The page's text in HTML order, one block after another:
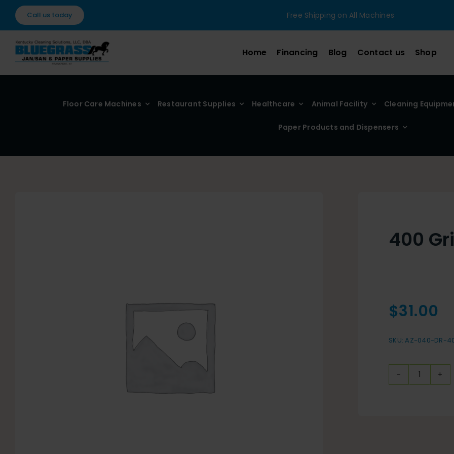
Skip
content
Call us today Free Shipping on All Machines
Home Financing Blog Contact us Shop
Floor Care Machines Restaurant Supplies Healthcare Animal Facility Cleaning
Paper Products and Dispensers
400
$31.00
SKU:AZ-040-DR-
400